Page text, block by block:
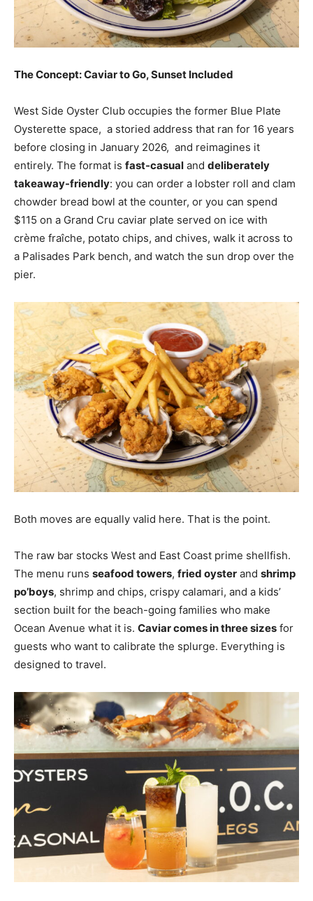
The Concept: Caviar to Go, Sunset Included
West Side Oyster Club occupies the former Blue Plate
Oysterette space, a storied address that ran for 16 years
before closing in January 2026, and reimagines it
entirely. The format is fast-casual and deliberately
takeaway-friendly: you can order a lobster roll and clam
chowder bread bowl at the counter, or you can spend
$115 on a Grand Cru caviar plate served on ice with
crème fraîche, potato chips, and chives, walk it across to
a Palisades Park bench, and watch the sun drop over the
pier.
Both moves are equally valid here. That is the point.
The raw bar stocks West and East Coast prime shellfish.
The menu runs seafood towers, fried oyster and shrimp
po’boys, shrimp and chips, crispy calamari, and a kids’
section built for the beach-going families who make
Ocean Avenue what it is. Caviar comes in three sizes for
guests who want to calibrate the splurge. Everything is
designed to travel.